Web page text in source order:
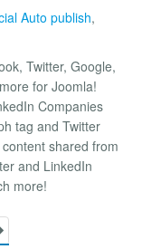
Auto publish,
Twitter, Google,
for Joomla!
Companies
tag and Twitter
shared from
and LinkedIn
more!